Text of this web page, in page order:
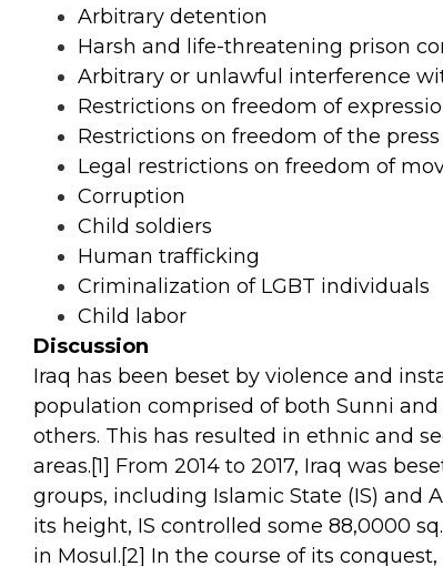
Arbitrary detention
Harsh and life-threatening prison
Arbitrary or unlawful interference
Restrictions on freedom of
Restrictions on freedom of the press
Legal restrictions on freedom of
Corruption
Child soldiers
Human trafficking
Criminalization of LGBT individuals
Child labor
Discussion
Iraq has been beset by violence and
population comprised of both Sunni and
others. This has resulted in ethnic and
areas.[1] From 2014 to 2017, Iraq was
groups, including Islamic State (IS) and
its height, IS controlled some 88,0000
in Mosul.[2] In the course of its